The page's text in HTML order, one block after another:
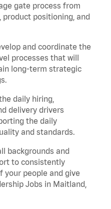
gate process from
positioning, and
and coordinate the
processes that will
long-term strategic
daily hiring,
delivery drivers
the daily
and standards.
backgrounds and
to consistently
your people and give
Jobs in Maitland,